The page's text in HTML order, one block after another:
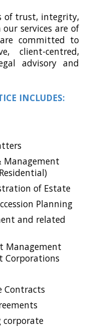
of trust, integrity,
services are of
committed to
client-centred,
advisory and
INCLUDES:
Management
of Estate
Planning
and related
Management
Corporations
Contracts